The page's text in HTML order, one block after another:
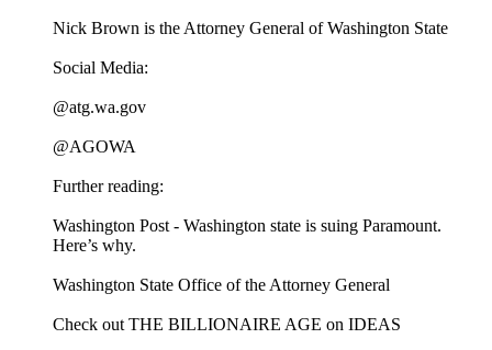
Nick Brown is the Attorney General of Washington State
Social Media:
@atg.wa.gov
@AGOWA
Further reading:
Washington Post - Washington state is suing Paramount.
Here’s why.
Washington State Office of the Attorney General
Check out THE BILLIONAIRE AGE on IDEAS